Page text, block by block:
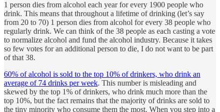
1 person dies from alcohol each year for every 1900 people who
drink. This means that throughout a lifetime of drinking (let’s say
from 20 to 70) 1 person dies from alcohol for every 38 people who
regularly drink. We can think of the 38 people as each casting a vote
to normalize alcohol and fund the alcohol industry. Because it takes
so few votes for an additional person to die, I do not want to be part
of that 38.
60% of alcohol is sold to the top 10% of drinkers, who drink an
average of 74 drinks per week. This number is misleading and
skewed by the top 1% of drinkers, who drink much more than the
top 10%, but the fact remains that the majority of drinks are sold to
the tiny minority who consume them the most. When you step into a